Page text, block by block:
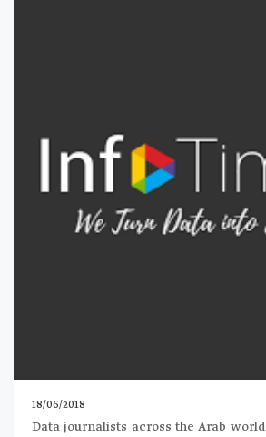
18/06/2018
Data journalists across the Arab